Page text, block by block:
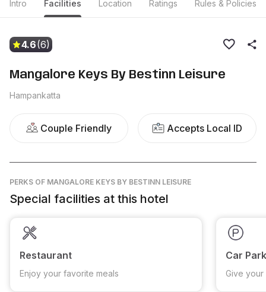
Intro Facilities Location Ratings Rules & Policies
4.6(6)
Mangalore Keys By Bestinn Leisure
Hampankatta
Couple Friendly Accepts Local ID
PERKS OF MANGALORE KEYS BY BESTINN LEISURE
Special facilities at this hotel
Restaurant
Enjoy your favorite meals
Car
Give